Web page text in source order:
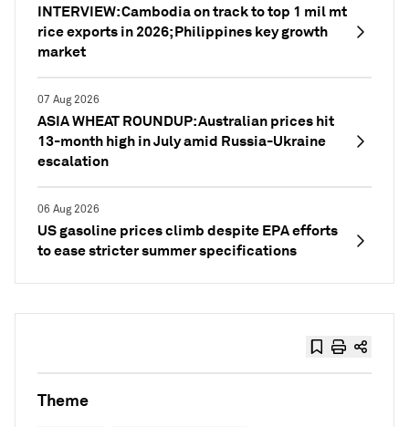
INTERVIEW: Cambodia on track to top 1 mil mt
rice exports in 2026; Philippines key growth
market
07 Aug 2026
ASIA WHEAT ROUNDUP: Australian prices hit
13-month high in July amid Russia-Ukraine
escalation
06 Aug 2026
US gasoline prices climb despite EPA efforts
to ease stricter summer specifications
Theme